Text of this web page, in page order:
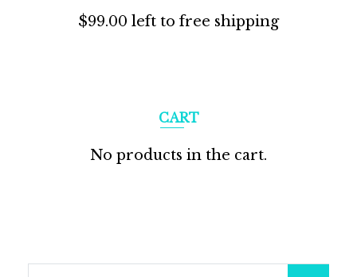
$99.00 left to free shipping
CART
No products in the cart.